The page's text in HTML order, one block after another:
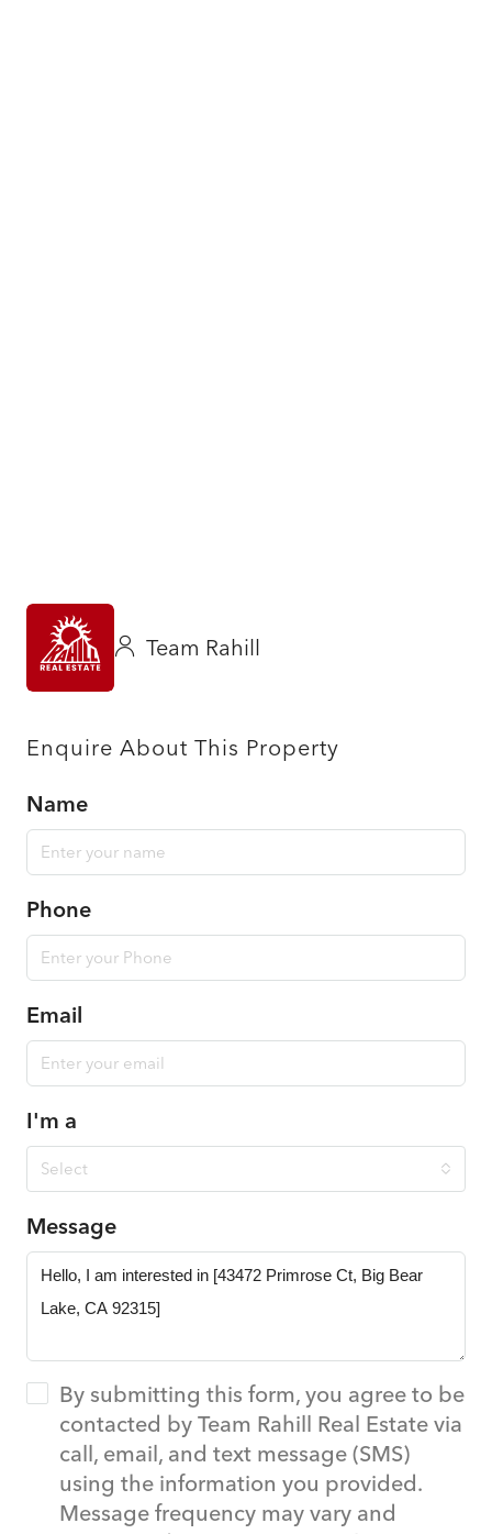
Team Rahill
Enquire About This Property
Name
Phone
Email
I'm a
Select
Message
By submitting this form, you agree to be
contacted by Team Rahill Real Estate via
call, email, and text message (SMS)
using the information you provided.
Message frequency may vary and